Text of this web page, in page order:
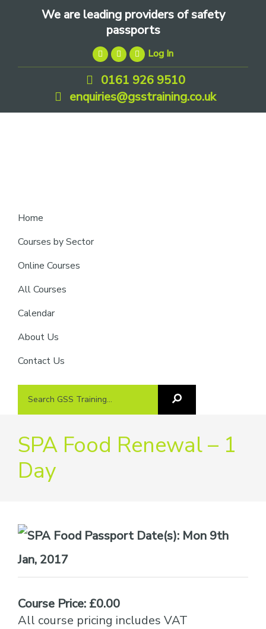
We are leading providers of safety
passports
Log In
0161 926 9510
enquiries@gsstraining.co.uk
Home
Courses by Sector
Online Courses
All Courses
Calendar
About Us
Contact Us
Search
Search
SPA Food Renewal – 1
Day
Date(s): Mon 9th
Jan, 2017
Course Price: £0.00
All course pricing includes VAT